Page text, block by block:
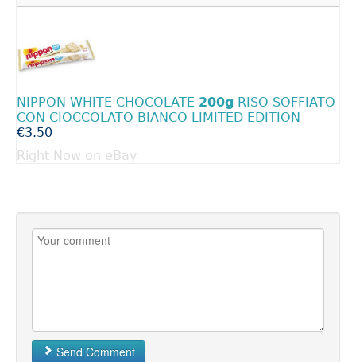
NIPPON WHITE CHOCOLATE 200g RISO SOFFIATO
CON CIOCCOLATO BIANCO LIMITED EDITION
€3.50
Right Now on eBay
Send Comment